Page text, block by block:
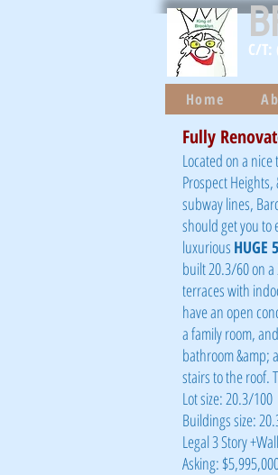
C/T:
Home
Fully
Located on a
Prospect
subway lines,
should get you to
luxurious HUGE
built 20.3/60 on
terraces with
have an open
a family room,
bathroom &amp;
stairs to the roof.
Lot size: 20.3/100
Buildings size:
Legal 3 Story
Asking: